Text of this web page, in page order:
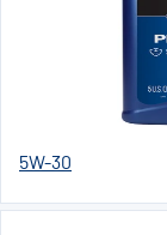
5W-30